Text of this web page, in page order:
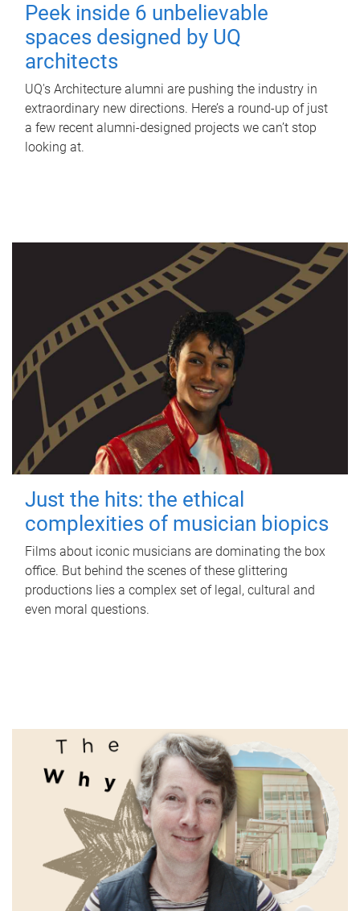
Peek inside 6 unbelievable
spaces designed by UQ
architects
UQ's Architecture alumni are pushing the industry in
extraordinary new directions. Here’s a round-up of just
a few recent alumni-designed projects we can’t stop
looking at.
Just the hits: the ethical
complexities of musician biopics
Films about iconic musicians are dominating the box
office. But behind the scenes of these glittering
productions lies a complex set of legal, cultural and
even moral questions.